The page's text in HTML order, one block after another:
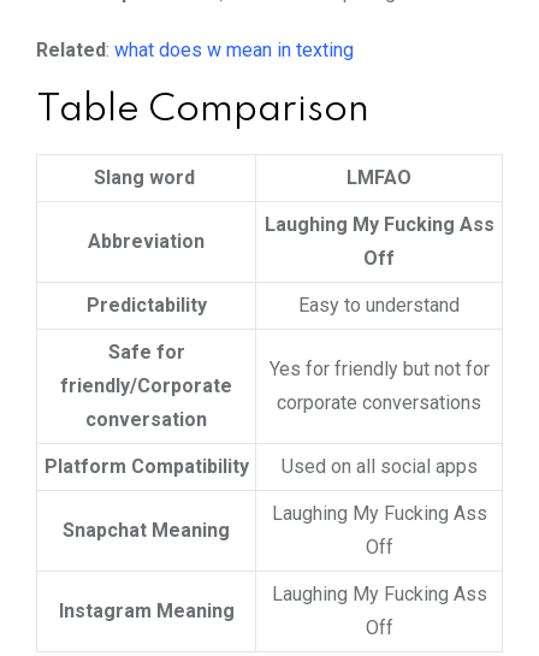
Related: what does w mean in texting
Table Comparison
Slang word LMFAO
Abbreviation
Laughing My Fucking Ass
Off
Predictability Easy to understand
Safe for
friendly/Corporate
conversation
Yes for friendly but not for
corporate conversations
Platform Compatibility Used on all social apps
Snapchat Meaning
Laughing My Fucking Ass
Off
Instagram Meaning
Laughing My Fucking Ass
Off